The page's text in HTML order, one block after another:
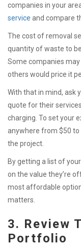
companies in your
service and compare
The cost of removal
quantity of waste to
Some companies
others would price it
With that in mind, ask
quote for their
charging. To set your
anywhere from $50 to
the project.
By getting a list of
on the value they’re
most affordable
matters.
3. Review
Portfolio